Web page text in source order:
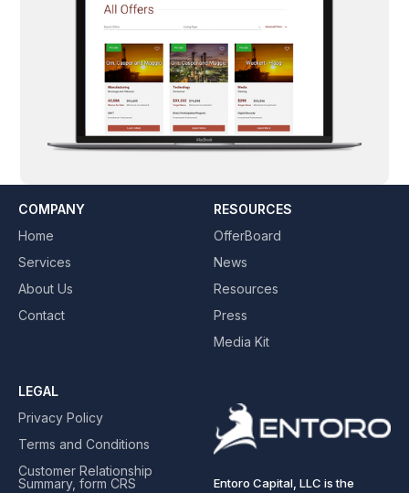
Entoro Capital, LLC is the
COMPANY
Home
Services
About Us
Contact
RESOURCES
OfferBoard
News
Resources
Press
Media Kit
LEGAL
Privacy Policy
Terms and Conditions
Customer Relationship
Summary, form CRS